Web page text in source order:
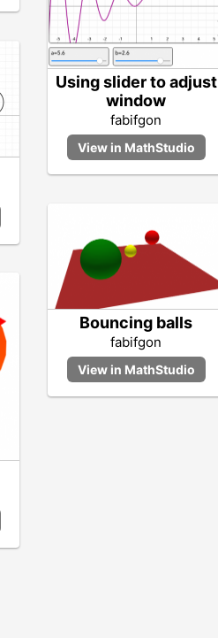
Using slider to adjust
window
fabifgon
Bouncing balls
fabifgon